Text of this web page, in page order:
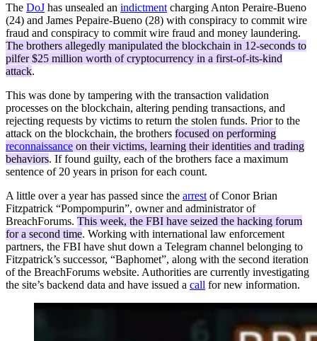
The DoJ has unsealed an indictment charging Anton Peraire-Bueno
(24) and James Pepaire-Bueno (28) with conspiracy to commit wire
fraud and conspiracy to commit wire fraud and money laundering.
The brothers allegedly manipulated the blockchain in 12-seconds to
pilfer $25 million worth of cryptocurrency in a first-of-its-kind
attack.
This was done by tampering with the transaction validation
processes on the blockchain, altering pending transactions, and
rejecting requests by victims to return the stolen funds. Prior to the
attack on the blockchain, the brothers focused on performing
reconnaissance on their victims, learning their identities and trading
behaviors. If found guilty, each of the brothers face a maximum
sentence of 20 years in prison for each count.
A little over a year has passed since the arrest of Conor Brian
Fitzpatrick “Pompompurin”, owner and administrator of
BreachForums. This week, the FBI have seized the hacking forum
for a second time. Working with international law enforcement
partners, the FBI have shut down a Telegram channel belonging to
Fitzpatrick’s successor, “Baphomet”, along with the second iteration
of the BreachForums website. Authorities are currently investigating
the site’s backend data and have issued a call for new information.